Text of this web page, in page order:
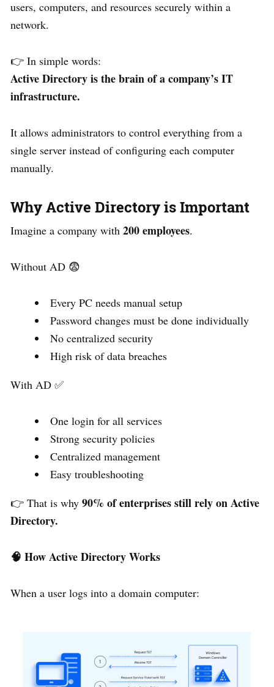
users, computers, and resources securely within a
network.
👉 In simple words:
Active Directory is the brain of a company’s IT
infrastructure.
It allows administrators to control everything from a
single server instead of configuring each computer
manually.
Why Active Directory is Important
Imagine a company with 200 employees.
Without AD 😨
Every PC needs manual setup
Password changes must be done individually
No centralized security
High risk of data breaches
With AD ✅
One login for all services
Strong security policies
Centralized management
Easy troubleshooting
👉 That is why 90% of enterprises still rely on Active
Directory.
🧠 How Active Directory Works
When a user logs into a domain computer: